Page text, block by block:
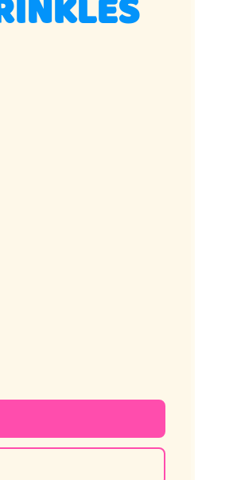
SPRINKLES
OF CHOCOLATE SPRINKLES